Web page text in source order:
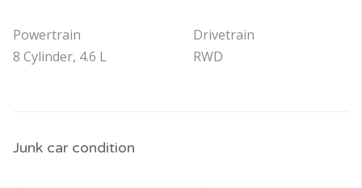
Powertrain
8 Cylinder, 4.6 L
Drivetrain
RWD
Junk car condition